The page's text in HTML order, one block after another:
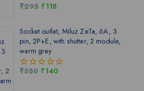
0
of
5
₹295 ₹118
Socket outlet, Miluz ZeTa, 6A, 3
pin, 2P+E, with shutter, 2 module,
warm grey
0
₹350 ₹140